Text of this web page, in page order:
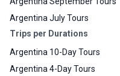
Argentina July Tours
Trips per Durations
Argentina 10-Day Tours
Argentina 4-Day Tours